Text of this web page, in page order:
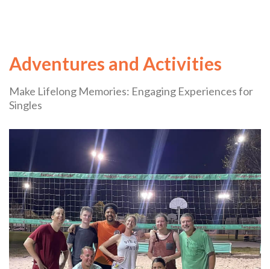
Adventures and Activities
Make Lifelong Memories: Engaging Experiences for
Singles